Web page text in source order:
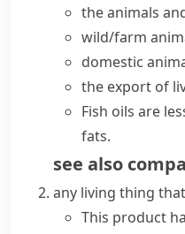
the animals
wild/farm
domestic
the export of
Fish oils are
fats.
see also
any living thing
This product